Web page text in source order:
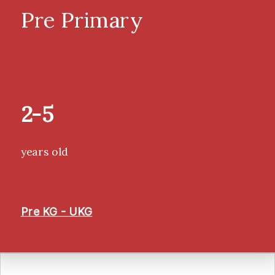
Pre Primary
2-5
years old
Pre KG - UKG